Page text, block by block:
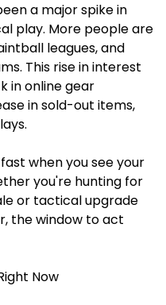
a major spike in
play. More people are
leagues, and
This rise in interest
in online gear
in sold-out items,
when you see your
you're hunting for
or tactical upgrade
the window to act
Now